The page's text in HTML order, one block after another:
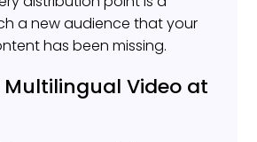
a new audience that your
has been missing.
Video at